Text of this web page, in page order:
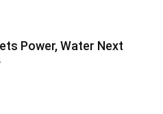
Power, Water Next